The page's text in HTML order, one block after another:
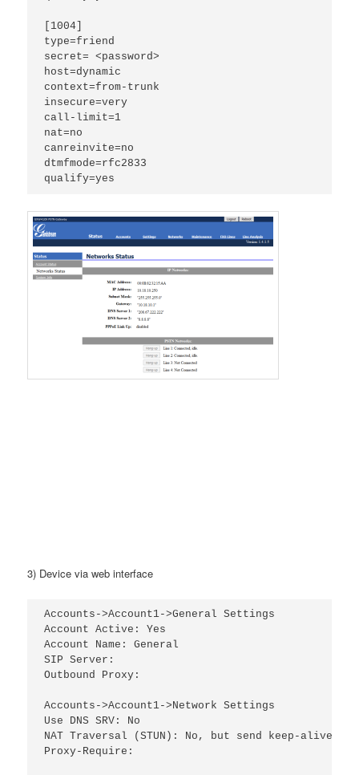
[1004]
type=friend
secret= <password>
host=dynamic
context=from-trunk
insecure=very
call-limit=1
nat=no
canreinvite=no
dtmfmode=rfc2833
qualify=yes
3) Device via web interface
Accounts->Account1->General Settings
Account Active: Yes
Account Name: General
SIP Server:
Outbound Proxy:
Accounts->Account1->Network Settings
Use DNS SRV: No
NAT Traversal (STUN): No, but send keep-alive
Proxy-Require: